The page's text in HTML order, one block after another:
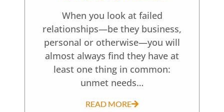
When you look at failed
relationships—be they business,
personal or otherwise—you will
almost always find they have at
least one thing in common:
unmet needs…
READ MORE